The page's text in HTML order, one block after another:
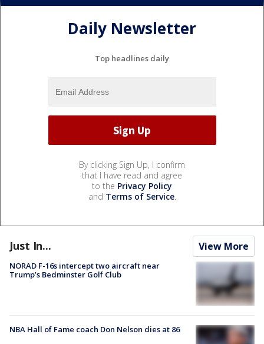
Daily Newsletter
Top headlines daily
By clicking Sign Up, I confirm
that I have read and agree
to the Privacy Policy
and Terms of Service.
Just In... View More
NORAD F-16s intercept two aircraft near
Trump’s Bedminster Golf Club
NBA Hall of Fame coach Don Nelson dies at 86